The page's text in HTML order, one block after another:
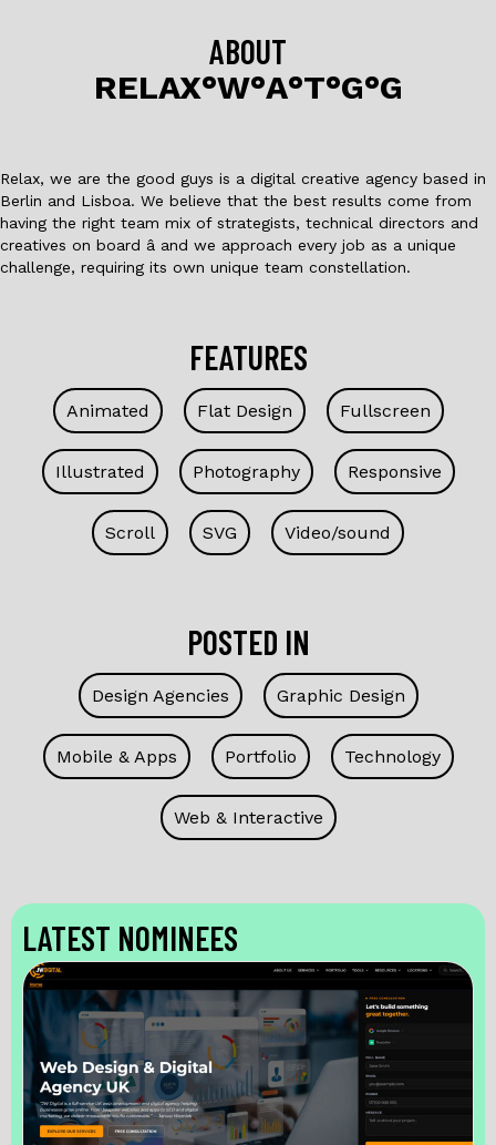
o
ABOUT
RELAX°W°A°T°G°G
Relax, we are the good guys is a digital creative agency based in
Berlin and Lisboa. We believe that the best results come from
having the right team mix of strategists, technical directors and
creatives on board â and we approach every job as a unique
challenge, requiring its own unique team constellation.
FEATURES
Animated Flat Design Fullscreen
Illustrated Photography Responsive
Scroll SVG Video/sound
POSTED IN
Design Agencies Graphic Design
Mobile & Apps Portfolio Technology
Web & Interactive
LATEST NOMINEES